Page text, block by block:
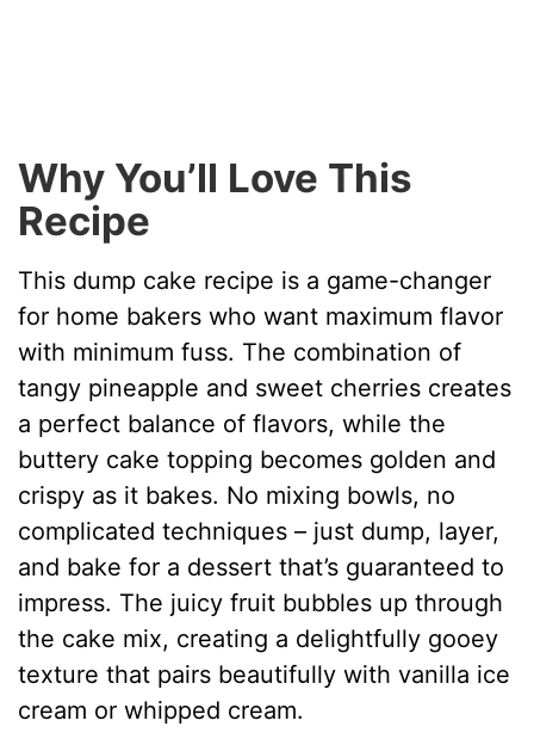
Why You’ll Love This
Recipe
This dump cake recipe is a game-changer
for home bakers who want maximum flavor
with minimum fuss. The combination of
tangy pineapple and sweet cherries creates
a perfect balance of flavors, while the
buttery cake topping becomes golden and
crispy as it bakes. No mixing bowls, no
complicated techniques – just dump, layer,
and bake for a dessert that’s guaranteed to
impress. The juicy fruit bubbles up through
the cake mix, creating a delightfully gooey
texture that pairs beautifully with vanilla ice
cream or whipped cream.